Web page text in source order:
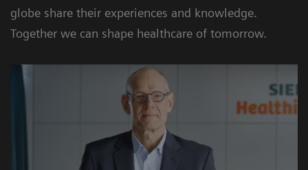
globe share their experiences and knowledge.
Together we can shape healthcare of tomorrow.